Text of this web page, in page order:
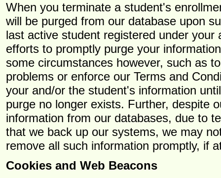
When you terminate a student's
will be purged from our database upon
last active student registered under your
efforts to promptly purge your
some circumstances however, such as
problems or enforce our Terms and
your and/or the student's information
purge no longer exists. Further, despite
information from our databases, due to
that we back up our systems, we may
remove all such information promptly, if
Cookies and Web Beacons